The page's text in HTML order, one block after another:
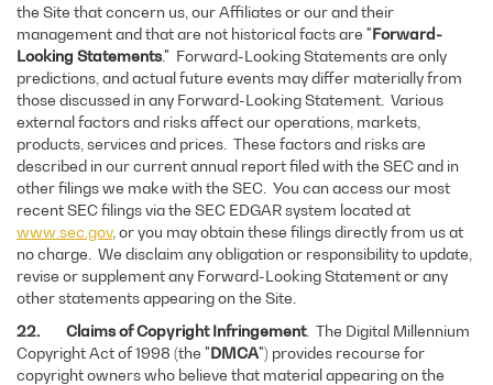
the Site that concern us, our Affiliates or our and their
management and that are not historical facts are "Forward-
Looking Statements." Forward-Looking Statements are only
predictions, and actual future events may differ materially from
those discussed in any Forward-Looking Statement. Various
external factors and risks affect our operations, markets,
products, services and prices. These factors and risks are
described in our current annual report filed with the SEC and in
other filings we make with the SEC. You can access our most
recent SEC filings via the SEC EDGAR system located at
www.sec.gov, or you may obtain these filings directly from us at
no charge. We disclaim any obligation or responsibility to update,
revise or supplement any Forward-Looking Statement or any
other statements appearing on the Site.
22. Claims of Copyright Infringement. The Digital Millennium
Copyright Act of 1998 (the "DMCA") provides recourse for
copyright owners who believe that material appearing on the